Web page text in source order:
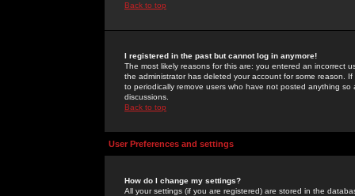
Back to top
I registered in the past but cannot log in anymore!
The most likely reasons for this are: you entered an incorrect
the administrator has deleted your account for some reason.
to periodically remove users who have not posted anything
discussions.
Back to top
User Preferences and settings
How do I change my settings?
All your settings (if you are registered) are stored in the